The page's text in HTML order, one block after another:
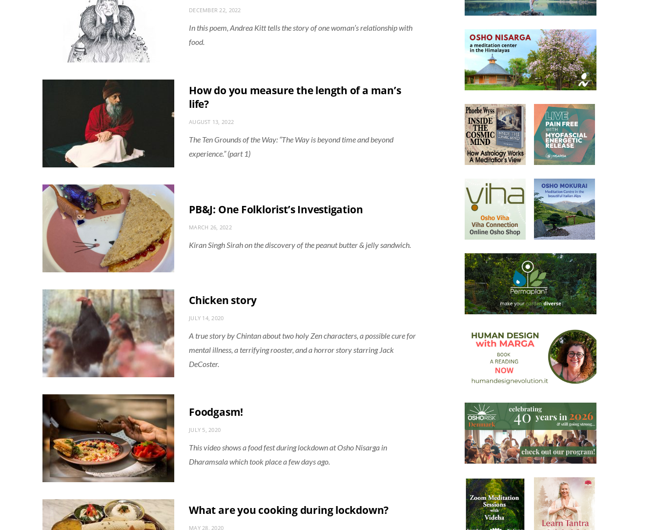
DECEMBER 22, 2022
In this poem, Andrea Kitt tells the story of one woman’s relationship with
food.
How do you measure the length of a man’s
life?
AUGUST 13, 2022
The Ten Grounds of the Way: “The Way is beyond time and beyond
experience.” (part 1)
PB&J: One Folklorist’s Investigation
MARCH 26, 2022
Kiran Singh Sirah on the discovery of the peanut butter & jelly sandwich.
Chicken story
JULY 14, 2020
A true story by Chintan about two holy Zen characters, a possible cure for
mental illness, a terrifying rooster, and a horror story starring Jack
DeCoster.
Foodgasm!
JULY 5, 2020
This video shows a food fest during lockdown at Osho Nisarga in
Dharamsala which took place a few days ago.
What are you cooking during lockdown?
MAY 28, 2020